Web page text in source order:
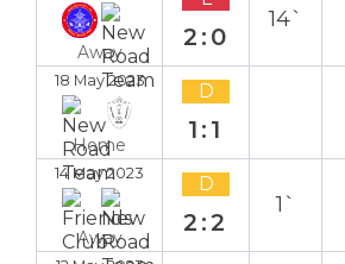
Away
2:0
14`
18 May 2023
Home
D
1:1
14 May 2023
Away
D
2:2
1`